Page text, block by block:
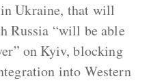
Ukraine, that will
Russia “will be able
on Kyiv, blocking
into Western